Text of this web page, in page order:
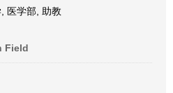
医学部, 助教
Field